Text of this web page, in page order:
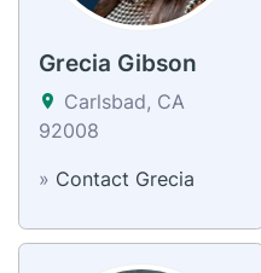
Grecia Gibson
Carlsbad, CA
92008
» Contact Grecia